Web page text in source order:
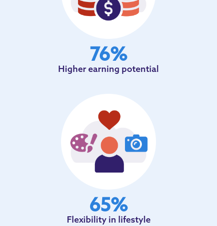
76%
Higher earning potential
65%
Flexibility in lifestyle